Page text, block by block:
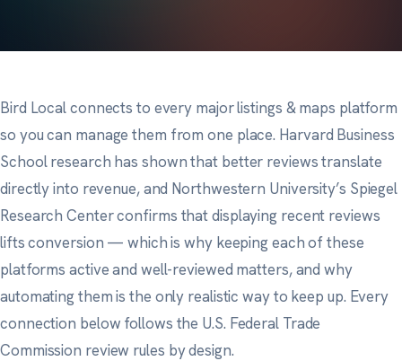
Bird Local connects to every major listings & maps platform
so you can manage them from one place. Harvard Business
School research has shown that better reviews translate
directly into revenue, and Northwestern University’s Spiegel
Research Centerconfirms that displaying recent reviews
lifts conversion — which is why keeping each of these
platforms active and well-reviewed matters, and why
automating them is the only realistic way to keep up. Every
connection below follows the U.S. Federal Trade
Commission review rules by design.